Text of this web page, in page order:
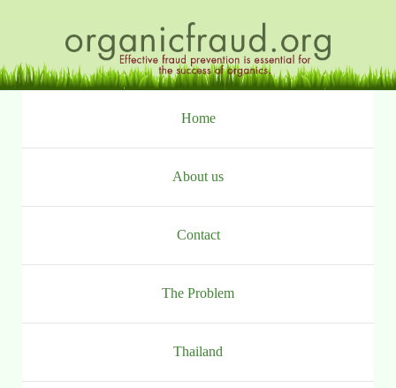
naar
inhoud
Home
About us
Contact
The Problem
Thailand